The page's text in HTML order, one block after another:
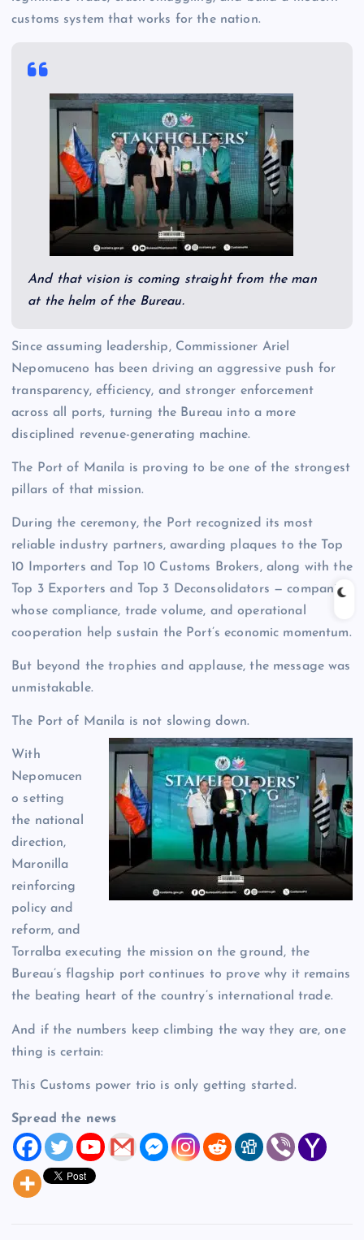
customs system that works for the nation.
And that vision is coming straight from the man
at the helm of the Bureau.
Since assuming leadership, Commissioner Ariel
Nepomuceno has been driving an aggressive push for
transparency, efficiency, and stronger enforcement
across all ports, turning the Bureau into a more
disciplined revenue-generating machine.
The Port of Manila is proving to be one of the strongest
pillars of that mission.
During the ceremony, the Port recognized its most
reliable industry partners, awarding plaques to the Top
10 Importers and Top 10 Customs Brokers, along with the
Top 3 Exporters and Top 3 Deconsolidators — companies
whose compliance, trade volume, and operational
cooperation help sustain the Port’s economic momentum.
But beyond the trophies and applause, the message was
unmistakable.
The Port of Manila is not slowing down.
With
Nepomucen
o setting
the national
direction,
Maronilla
reinforcing
policy and
reform, and
Torralba executing the mission on the ground, the
Bureau’s flagship port continues to prove why it remains
the beating heart of the country’s international trade.
And if the numbers keep climbing the way they are, one
thing is certain:
This Customs power trio is only getting started.
Spread the news